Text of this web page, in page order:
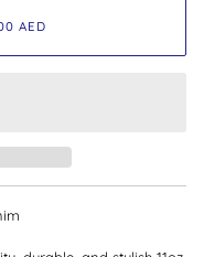
AED